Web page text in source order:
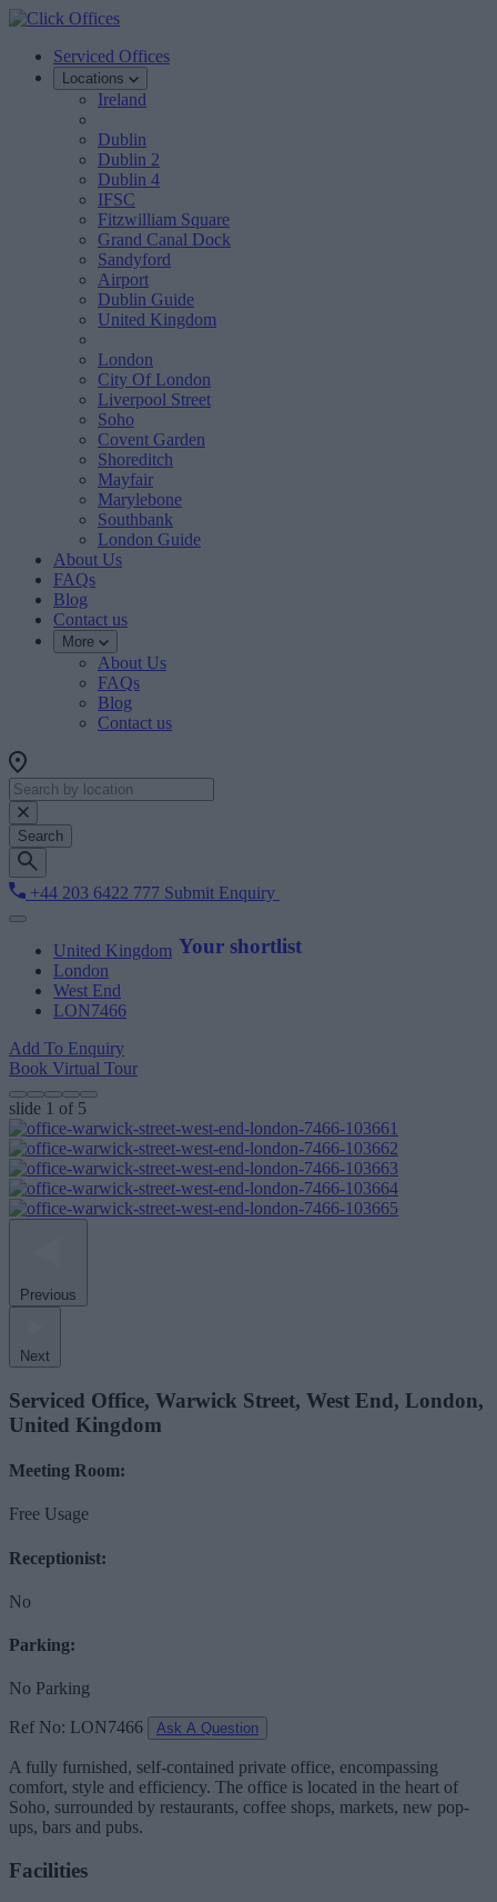
Serviced Offices
Locations
Ireland
Dublin
Dublin 2
Dublin 4
IFSC
Fitzwilliam Square
Grand Canal Dock
Sandyford
Airport
Dublin Guide
United Kingdom
London
City Of London
Liverpool Street
Soho
Covent Garden
Shoreditch
Mayfair
Marylebone
Southbank
London Guide
About Us
FAQs
Blog
Contact us
More
About Us
FAQs
Blog
Contact us
Search
+44 203 6422 777 Submit Enquiry
Your shortlist
United Kingdom
London
West End
LON7466
Add To Enquiry
Book Virtual Tour
slide 1 of 5
Previous
Next
Serviced Office, Warwick Street, West End, London,
United Kingdom
Meeting Room:
Free Usage
Receptionist:
No
Parking:
No Parking
Ref No: LON7466 Ask A Question
A fully furnished, self-contained private office, encompassing
comfort, style and efficiency. The office is located in the heart of
Soho, surrounded by restaurants, coffee shops, markets, new pop-
ups, bars and pubs.
Facilities